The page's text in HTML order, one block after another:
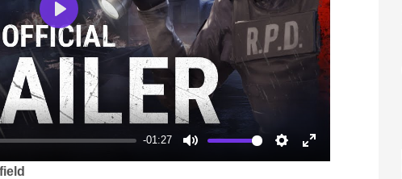
-01:27
Mute Settings
Enter
Play